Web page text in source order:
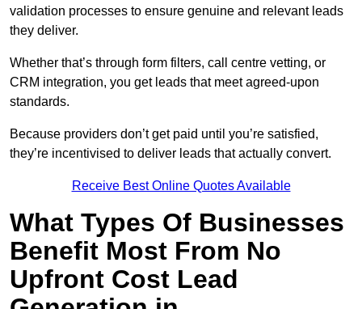
validation processes to ensure genuine and relevant leads
they deliver.
Whether that’s through form filters, call centre vetting, or
CRM integration, you get leads that meet agreed-upon
standards.
Because providers don’t get paid until you’re satisfied,
they’re incentivised to deliver leads that actually convert.
Receive Best Online Quotes Available
What Types Of Businesses
Benefit Most From No
Upfront Cost Lead